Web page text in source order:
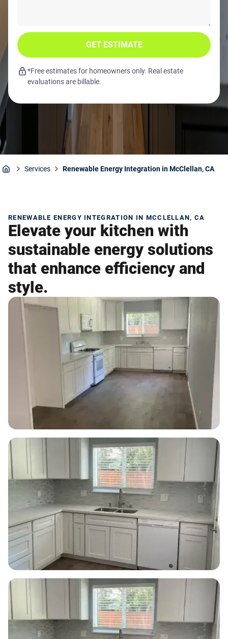
GET ESTIMATE
*Free estimates for homeowners only. Real estate
evaluations are billable.
Services Renewable Energy Integration in McClellan, CA
RENEWABLE ENERGY INTEGRATION IN MCCLELLAN, CA
Elevate your kitchen with
sustainable energy solutions
that enhance efficiency and
style.